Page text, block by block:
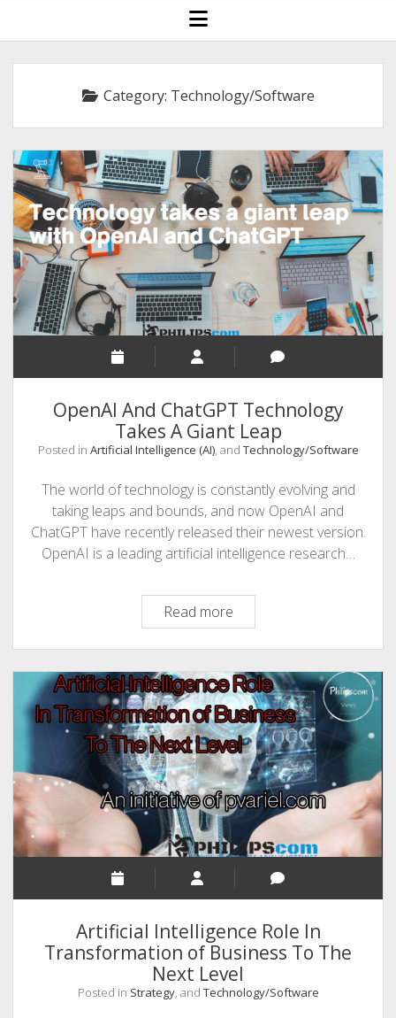
HOME
BLOGGING
INDIA
TECHNOLOGY/SOFTWARE
COMMENT AUTHORS
SEO
MALAYALAM WRITINGS
GUEST POST
BUSINESS/SALE
INTERVIEWS / BLOG INTRO
INFOGRAPHICS
PHOTOGRAPHY
open
menu
Category: Technology/Software
OpenAI And ChatGPT Technology
Takes A Giant Leap
Posted in Artificial Intelligence (AI), and Technology/Software
The world of technology is constantly evolving and
taking leaps and bounds, and now OpenAI and
ChatGPT have recently released their newest version.
OpenAI is a leading artificial intelligence research…
Read moreOpenAI
And
ChatGPT
Technology
Takes
A
Giant
Leap
Artificial Intelligence Role In
Transformation of Business To The
Next Level
Posted in Strategy, and Technology/Software